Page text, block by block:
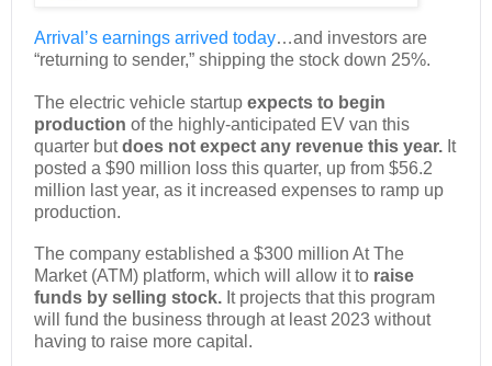
Arrival’s earnings arrived today…and investors are
“returning to sender,” shipping the stock down 25%.
The electric vehicle startup expects to begin
production of the highly-anticipated EV van this
quarter butdoes not expect any revenue this year. It
posted a $90 million loss this quarter, up from $56.2
million last year, as it increased expenses to ramp up
production.
The company established a $300 million At The
Market (ATM) platform, which will allow it to raise
funds by selling stock. It projects that this program
will fund the business through at least 2023 without
having to raise more capital.